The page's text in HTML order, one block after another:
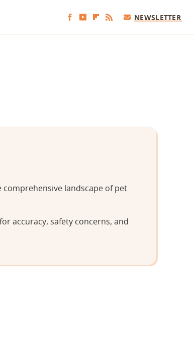
NEWSLETTER
landscape of pet
accuracy, safety concerns, and